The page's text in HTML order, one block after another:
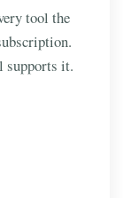
tool the
supports it.